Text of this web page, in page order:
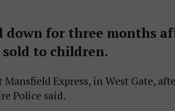
down for three months
to children.
Express, in West Gate,
Police said.